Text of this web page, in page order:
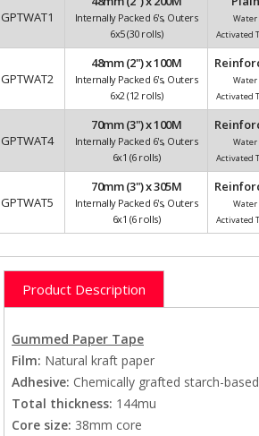
GPTWAT1
Internally Packed 6's, Outers
6x5 (30 rolls)
Water
Activated
GPTWAT2
48mm (2") x 100M
Internally Packed 6's, Outers
6x2 (12 rolls)
Water
Activated
GPTWAT4
70mm (3") x 100M
Internally Packed 6's, Outers
6x1 (6 rolls)
Water
Activated
GPTWAT5
70mm (3") x 305M
Internally Packed 6's, Outers
6x1 (6 rolls)
Water
Activated
Product Description
Gummed Paper Tape
Film: Natural kraft paper
Adhesive: Chemically grafted starch-
Total thickness: 144mu
Core size: 38mm core